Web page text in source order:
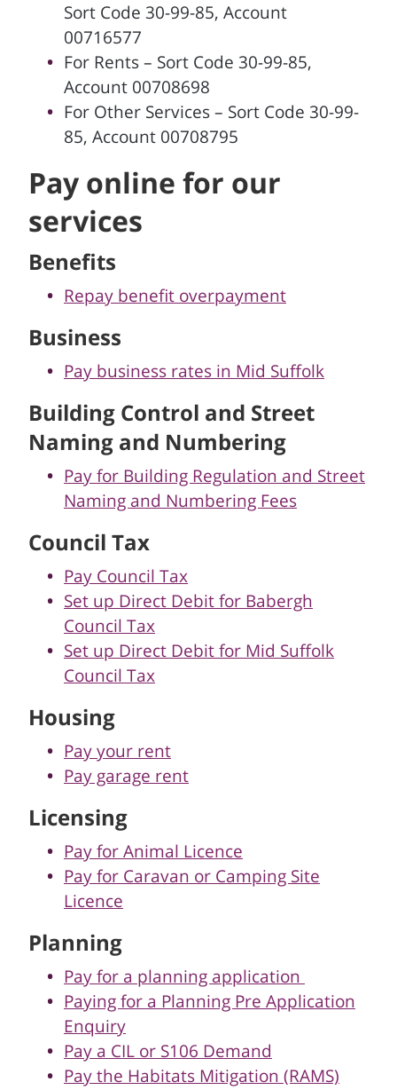
Sort Code 30-99-85, Account
00716577
For Rents – Sort Code 30-99-85,
Account 00708698
For Other Services – Sort Code 30-99-
85, Account 00708795
Pay online for our
services
Benefits
Repay benefit overpayment
Business
Pay business rates in Mid Suffolk
Building Control and Street
Naming and Numbering
Pay for Building Regulation and Street
Naming and Numbering Fees
Council Tax
Pay Council Tax
Set up Direct Debit for Babergh
Council Tax
Set up Direct Debit for Mid Suffolk
Council Tax
Housing
Pay your rent
Pay garage rent
Licensing
Pay for Animal Licence
Pay for Caravan or Camping Site
Licence
Planning
Pay for a planning application
Paying for a Planning Pre Application
Enquiry
Pay a CIL or S106 Demand
Pay the Habitats Mitigation (RAMS)